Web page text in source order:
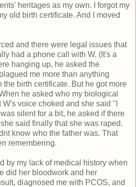
heritages as my own. I forgot my
old birth certificate. And I moved
and there were legal issues that
had a phone call with W. (It's a
hanging up, he asked the
me more than anything
the birth certificate. But he got more
he asked who my biological
voice choked and she said "I
silent for a bit, he asked if there
said finally that she was raped.
know who the father was. That
remembering.
by my lack of medical history when
did her bloodwork and her
diagnosed me with PCOS, and